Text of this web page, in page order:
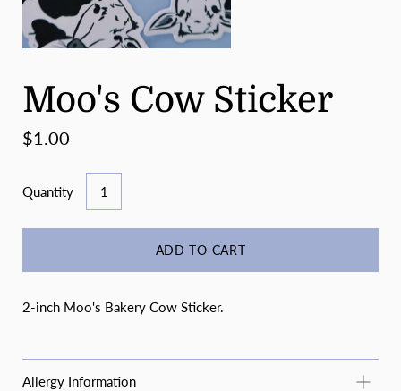
Moo's Cow Sticker
$1.00
Quantity
ADD TO CART
2-inch Moo's Bakery Cow Sticker.
Allergy Information